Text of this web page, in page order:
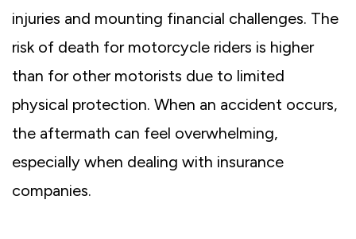
injuries and mounting financial challenges. The
risk of death for motorcycle riders is higher
than for other motorists due to limited
physical protection. When an accident occurs,
the aftermath can feel overwhelming,
especially when dealing with insurance
companies.